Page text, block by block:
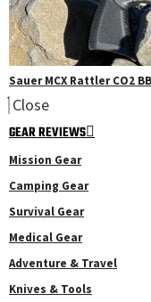
Sauer MCX Rattler CO2
Close
GEAR REVIEWS
Mission Gear
Camping Gear
Survival Gear
Medical Gear
Adventure & Travel
Knives & Tools